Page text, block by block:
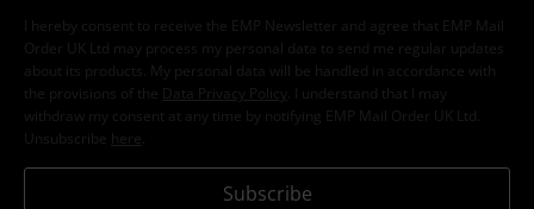
I hereby consent to receive the EMP Newsletter and agree that EMP Mail
Order UK Ltd may process my personal data to send me regular updates
about its products. My personal data will be handled in accordance with
the provisions of the
Data Privacy Policy
. I understand that I may
withdraw my consent at any time by notifying EMP Mail Order UK Ltd.
Unsubscribe here
Subscribe